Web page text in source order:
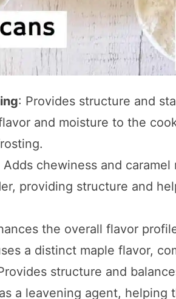
: Provides structure and
and moisture to the
Adds chewiness and
providing structure and
the overall flavor
a distinct maple flavor,
structure and
a leavening agent, helping